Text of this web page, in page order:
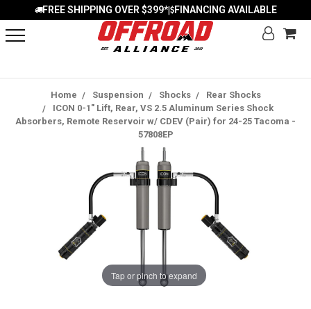
FREE SHIPPING OVER $399*| FINANCING AVAILABLE
Home Suspension Shocks
Rear Shocks
ICON 0-1" Lift, Rear, VS 2.5 Aluminum Series Shock
Absorbers, Remote Reservoir w/ CDEV (Pair) for 24-25 Tacoma -
57808EP
Tap or pinch to expand